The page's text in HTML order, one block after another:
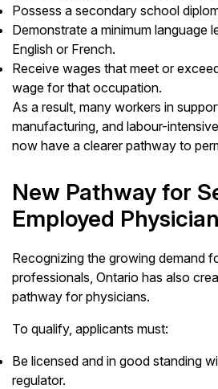
Possess a secondary school
Demonstrate a minimum language
English or French.
Receive wages that meet or
wage for that occupation.
As a result, many workers in
manufacturing, and labour-
now have a clearer pathway to
New Pathway for
Employed
Recognizing the growing demand
professionals, Ontario has also
pathway for physicians.
To qualify, applicants must:
Be licensed and in good standing
regulator.